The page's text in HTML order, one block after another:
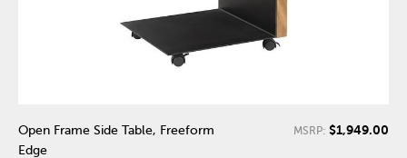
Open Frame Side Table, Freeform
Edge
MSRP: $1,949.00